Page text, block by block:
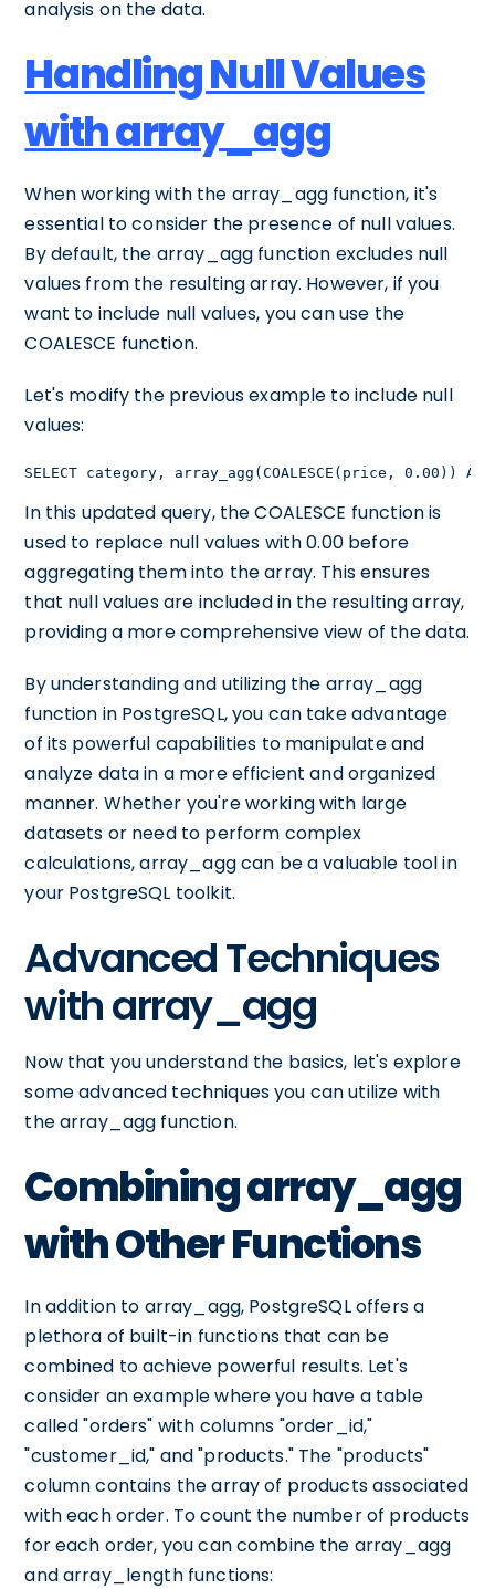
analysis on the data.
Handling Null Values
with array_agg
When working with the array_agg function, it's
essential to consider the presence of null values.
By default, the array_agg function excludes null
values from the resulting array. However, if you
want to include null values, you can use the
COALESCE function.
Let's modify the previous example to include null
values:
SELECT category, array_agg(COALESCE(price, 0.00)) AS
In this updated query, the COALESCE function is
used to replace null values with 0.00 before
aggregating them into the array. This ensures
that null values are included in the resulting array,
providing a more comprehensive view of the data.
By understanding and utilizing the array_agg
function in PostgreSQL, you can take advantage
of its powerful capabilities to manipulate and
analyze data in a more efficient and organized
manner. Whether you're working with large
datasets or need to perform complex
calculations, array_agg can be a valuable tool in
your PostgreSQL toolkit.
Advanced Techniques
with array_agg
Now that you understand the basics, let's explore
some advanced techniques you can utilize with
the array_agg function.
Combining array_agg
with Other Functions
In addition to array_agg, PostgreSQL offers a
plethora of built-in functions that can be
combined to achieve powerful results. Let's
consider an example where you have a table
called "orders" with columns "order_id,"
"customer_id," and "products." The "products"
column contains the array of products associated
with each order. To count the number of products
for each order, you can combine the array_agg
and array_length functions: